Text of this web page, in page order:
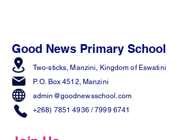
Good News Primary School
Two-sticks, Manzini, Kingdom of Eswatini
P. O. Box 4512, Manzini
admin@goodnewsschool.com
+268) 7851 4936/7999 6741